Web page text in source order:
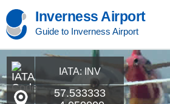
Inverness Airport
Guide to Inverness Airport
IATA: INV
57.533333